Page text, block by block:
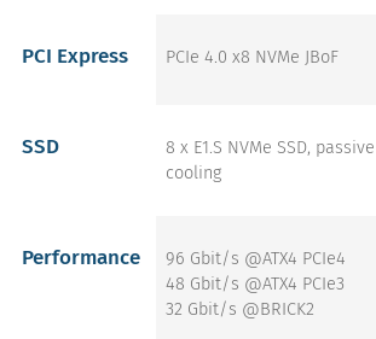
PCI Express PCIe 4.0 x8 NVMe JBoF
SSD
8 x E1.S NVMe SSD, passive
cooling
Performance
96 Gbit/s @ATX4 PCIe4
48 Gbit/s @ATX4 PCIe3
32 Gbit/s @BRICK2